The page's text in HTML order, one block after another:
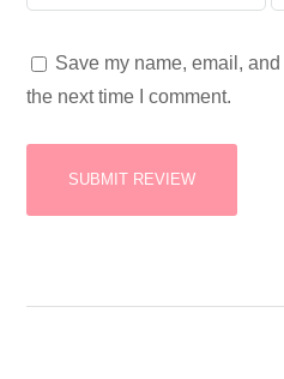
Save my name, email,
the next time I comment.